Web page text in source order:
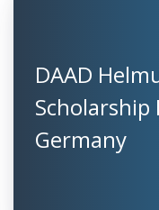
DAAD
Germany